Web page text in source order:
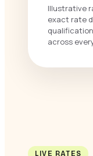
Illustrative
exact rate
across
LIVE RATES